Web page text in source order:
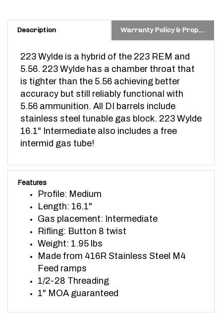
Description Warranty Policy & Prop. 65 Warning
5.56. 223 Wylde has a chamber throat that
is tighter than the 5.56 achieving better
accuracy but still reliably functional with
5.56 ammunition.All DI barrels include
stainless steel tunable gas block. 223 Wylde
16.1" Intermediate also includes a free
intermid gas tube!
Profile: Medium
Length: 16.1"
Gas placement: Intermediate
Rifling: Button 8 twist
Weight: 1.95 lbs
Made from 416R Stainless Steel
Feed ramps
1/2-28 Threading
1" MOA guaranteed